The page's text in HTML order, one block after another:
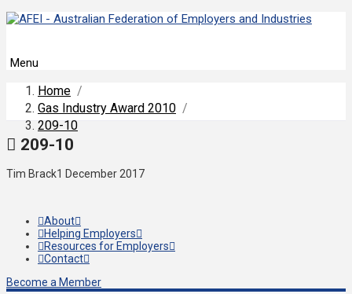
Menu
Home /
Gas Industry Award 2010 /
209-10
209-10
Tim Brack1 December 2017
About
Helping Employers
Resources for Employers
Contact
Become a Member